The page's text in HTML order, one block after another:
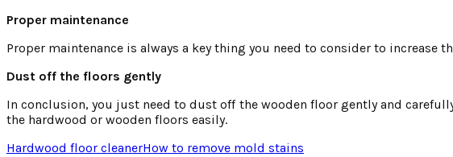
Proper maintenance
Proper maintenance is always a key thing you need to consider to increase
Dust off the floors gently
In conclusion, you just need to dust off the wooden floor gently and
the hardwood or wooden floors easily.
Hardwood floor cleanerHow to remove mold stains